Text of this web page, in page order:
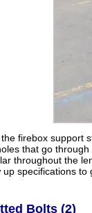
firebox support
that go
throughout the
up specifications to
Bolts (2)